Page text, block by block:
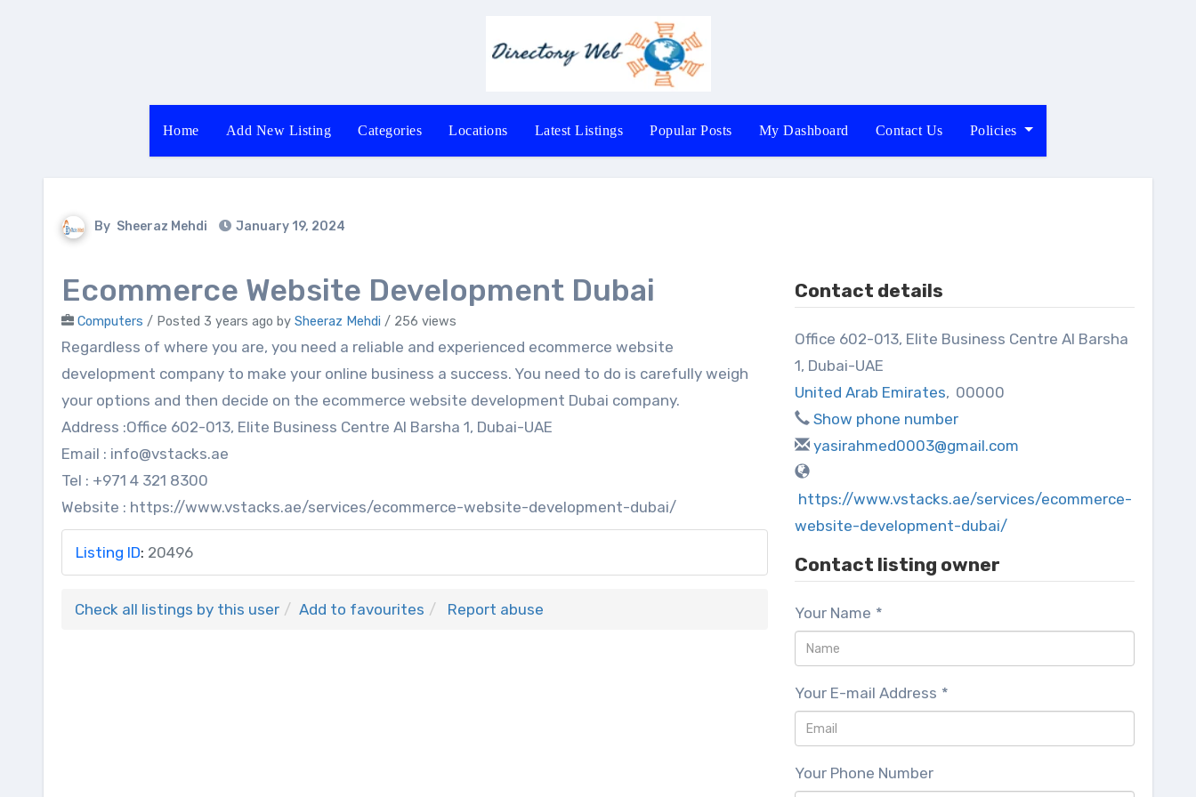
Home Add New Listing Categories Locations Latest Listings Popular Posts My Dashboard Contact Us Policies
By Sheeraz Mehdi January 19, 2024
Ecommerce Website Development Dubai
Computers / Posted 3 years ago by Sheeraz Mehdi / 256 views
Regardless of where you are, you need a reliable and experienced ecommerce website
development company to make your online business a success. You need to do is carefully weigh
your options and then decide on the ecommerce website development Dubai company.
Address :Office 602-013, Elite Business Centre Al Barsha 1, Dubai-UAE
Email : info@vstacks.ae
Tel : +971 4 321 8300
Website : https://www.vstacks.ae/services/ecommerce-website-development-dubai/
Listing ID: 20496
Check all listings by this user Add to favourites Report abuse
Contact details
Office 602-013, Elite Business Centre Al Barsha
1, Dubai-UAE
United Arab Emirates, 00000
Show phone number
yasirahmed0003@gmail.com
https://www.vstacks.ae/services/ecommerce-
website-development-dubai/
Contact listing owner
Your Name *
Your E-mail Address *
Your Phone Number